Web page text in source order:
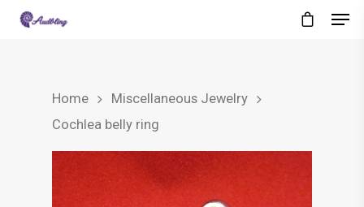
Home
Miscellaneous Jewelry
Cochlea belly ring